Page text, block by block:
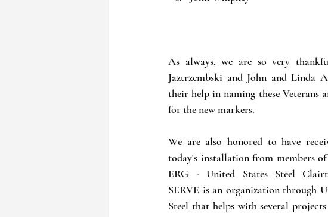
As always, we are so very
Jaztrzembski and John and Linda
their help in naming these Veterans
for the new markers.
We are also honored to have
today's installation from members of
ERG - United States Steel
SERVE is an organization through
Steel that helps with several